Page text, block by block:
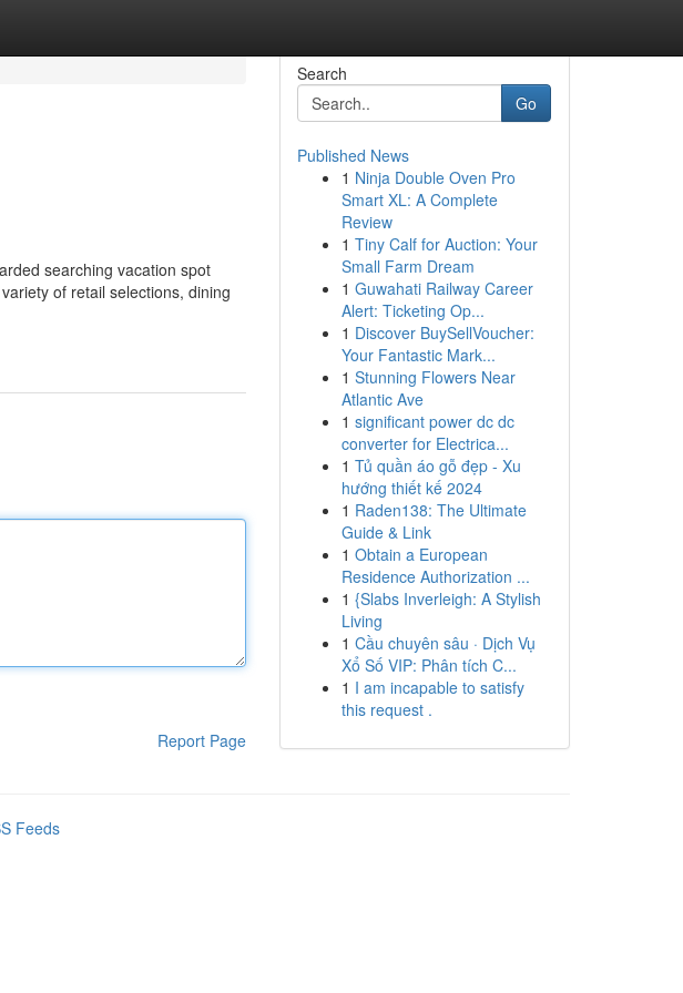
searching vacation spot
of retail selections, dining
Report Page
Search
Go
Published News
1 Ninja Double Oven Pro
Smart XL: A Complete
Review
1 Tiny Calf for Auction: Your
Small Farm Dream
1 Guwahati Railway Career
Alert: Ticketing Op...
1 Discover BuySellVoucher:
Your Fantastic Mark...
1 Stunning Flowers Near
Atlantic Ave
1 significant power dc dc
converter for Electrica...
1 Tủ quần áo gỗ đẹp - Xu
hướng thiết kế 2024
1 Raden138: The Ultimate
Guide & Link
1 Obtain a European
Residence Authorization ...
1 {Slabs Inverleigh: A Stylish
Living
1 Cầu chuyên sâu · Dịch Vụ
Xổ Số VIP: Phân tích C...
1 I am incapable to satisfy
this request .
Feeds